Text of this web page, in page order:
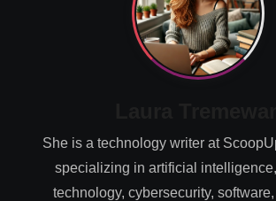
She is a technology writer at
specializing in artificial
technology, cybersecurity, software,